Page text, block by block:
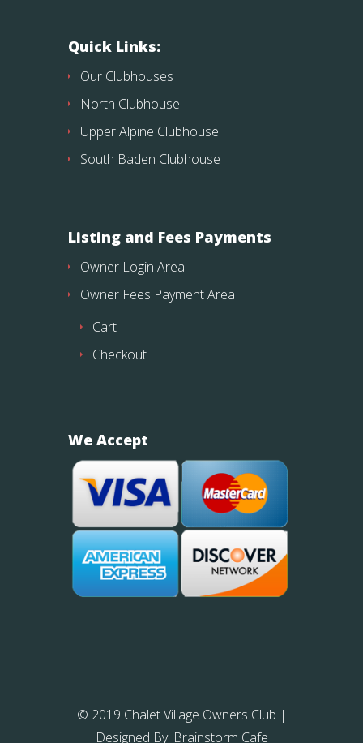
Quick Links:
Our Clubhouses
North Clubhouse
Upper Alpine Clubhouse
South Baden Clubhouse
Listing and Fees Payments
Owner Login Area
Owner Fees Payment Area
Cart
Checkout
We Accept
© 2019 Chalet Village Owners Club |
Designed By: Brainstorm Cafe